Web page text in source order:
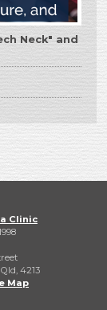
Neck" and
Clinic
4213
Map